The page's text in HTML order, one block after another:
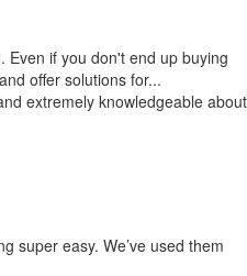
Even if you don't end up buying
offer solutions for...
extremely knowledgeable about
super easy. We’ve used them